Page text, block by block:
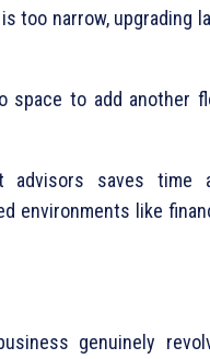
too narrow, upgrading
space to add another
advisors saves time
environments like
genuinely